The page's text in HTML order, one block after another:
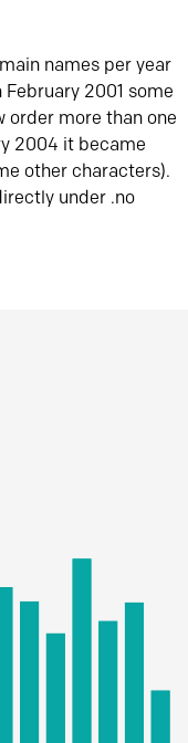
names per year
2001 some
order more than one
2004 it became
other characters).
under .no